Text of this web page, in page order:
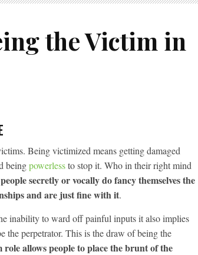
the Victim in
Being victimized means getting damaged
beingpowerlessto stop it. Who in their right mind
secretly or vocally do fancy themselves the
and are just fine with it.
inability to ward off painful inputs it also implies
the perpetrator. This is the draw of being the
allows people to place the brunt of the